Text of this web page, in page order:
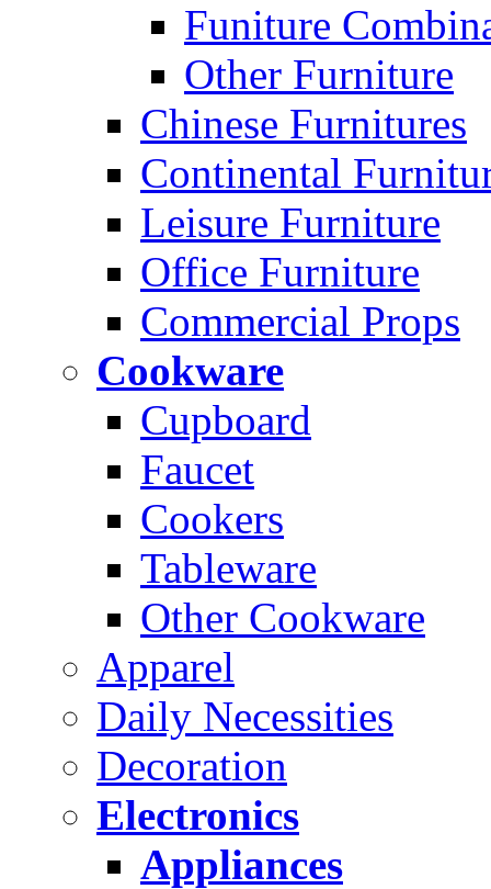
Funiture
Other Furniture
Chinese Furnitures
Continental
Leisure Furniture
Office Furniture
Commercial Props
Cookware
Cupboard
Faucet
Cookers
Tableware
Other Cookware
Apparel
Daily Necessities
Decoration
Electronics
Appliances